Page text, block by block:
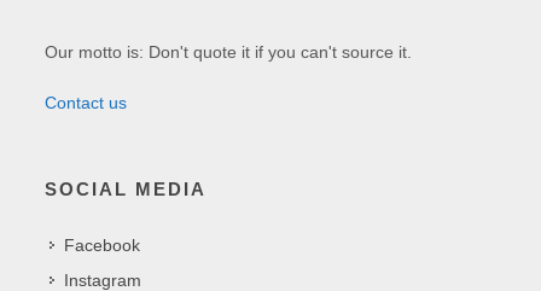
Our motto is: Don't quote it if you can't source it.
Contact us
SOCIAL MEDIA
Facebook
Instagram